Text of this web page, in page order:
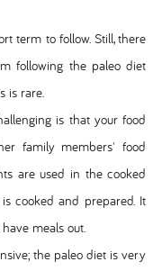
term to follow. Still, there
following the paleo diet
is rare.
is that your food
family members' food
are used in the cooked
cooked and prepared. It
meals out.
the paleo diet is very